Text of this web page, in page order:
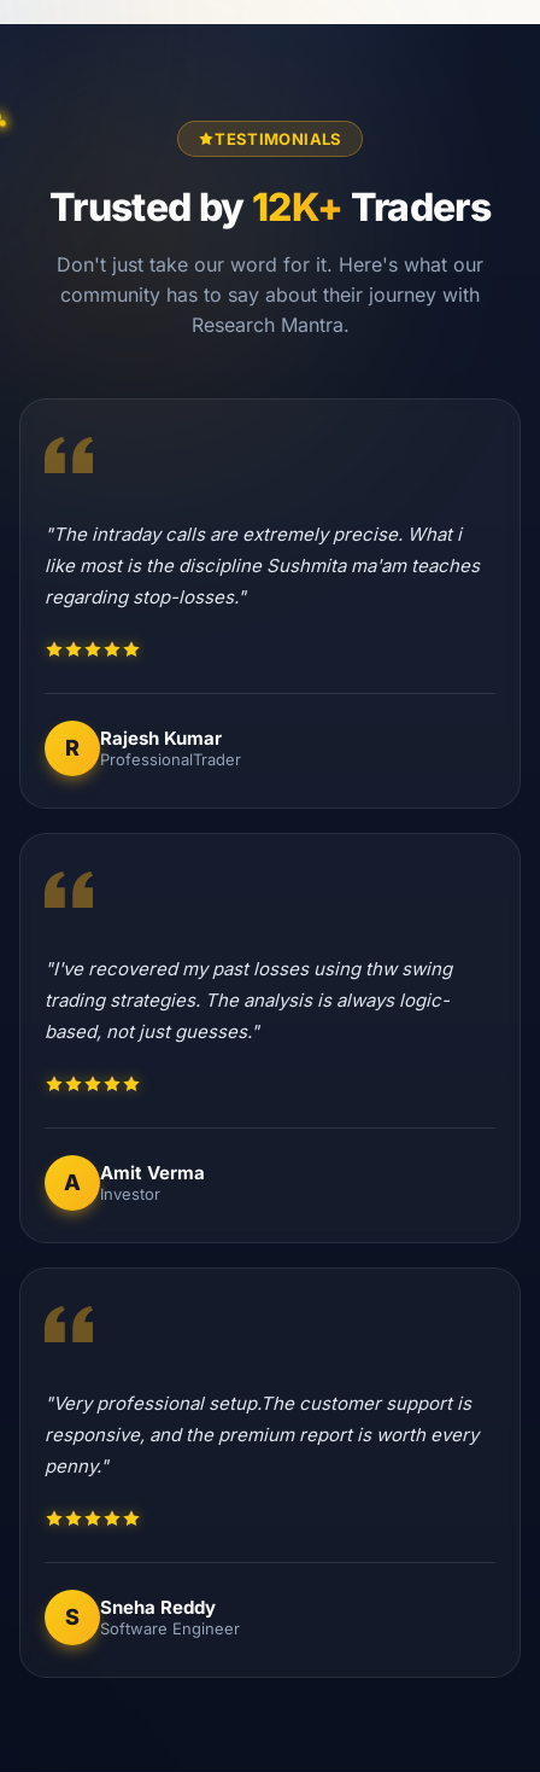
TESTIMONIALS
Trusted by12K+ Traders
Don't just take our word for it. Here's what our
community has to say about their journey with
Research Mantra.
"The intraday calls are extremely precise. What i
like most is the discipline Sushmita ma'am teaches
regarding stop-losses."
R Rajesh Kumar
ProfessionalTrader
"I've recovered my past losses using thw swing
trading strategies. The analysis is always logic-
based, not just guesses."
A Amit Verma
Investor
"Very professional setup.The customer support is
responsive, and the premium report is worth every
penny."
S Sneha Reddy
Software Engineer